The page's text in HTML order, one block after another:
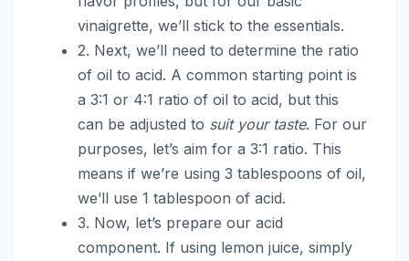
vinaigrette, we’ll stick to the essentials.
2. Next, we’ll need to determine the ratio
of oil to acid. A common starting point is
a 3:1 or 4:1 ratio of oil to acid, but this
can be adjusted to suit your taste. For our
purposes, let’s aim for a 3:1 ratio. This
means if we’re using 3 tablespoons of oil,
we’ll use 1 tablespoon of acid.
3. Now, let’s prepare our acid
component. If using lemon juice, simply